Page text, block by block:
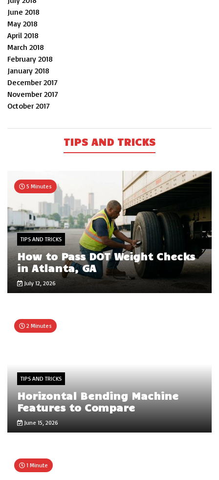
June 2018
May 2018
April 2018
March 2018
February 2018
January 2018
December 2017
November 2017
October 2017
TIPS AND TRICKS
5 Minutes
TIPS AND TRICKS
How to Pass DOT Weight Checks
in Atlanta, GA
July 12, 2026
2 Minutes
TIPS AND TRICKS
Horizontal Bending Machine
Features to Compare
June 15, 2026
1 Minute